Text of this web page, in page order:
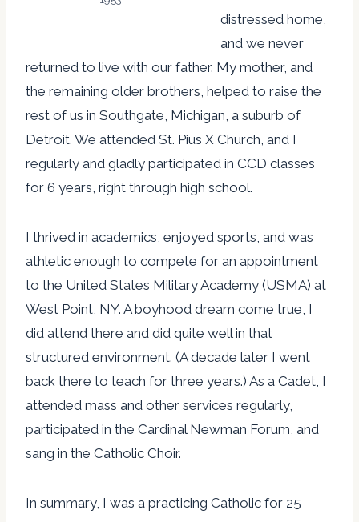
distressed home,
and we never
returned to live with our father. My mother, and
the remaining older brothers, helped to raise the
rest of us in Southgate, Michigan, a suburb of
Detroit. We attended St. Pius X Church, and I
regularly and gladly participated in CCD classes
for 6 years, right through high school.
I thrived in academics, enjoyed sports, and was
athletic enough to compete for an appointment
to the United States Military Academy (USMA) at
West Point, NY. A boyhood dream come true, I
did attend there and did quite well in that
structured environment. (A decade later I went
back there to teach for three years.) As a Cadet, I
attended mass and other services regularly,
participated in the Cardinal Newman Forum, and
sang in the Catholic Choir.
In summary, I was a practicing Catholic for 25